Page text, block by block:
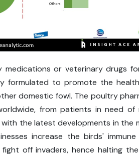
or veterinary drugs
formulated to promote the
domestic fowl. The poultry
from patients in need
the latest developments in the
increase the birds'
off invaders, hence halting